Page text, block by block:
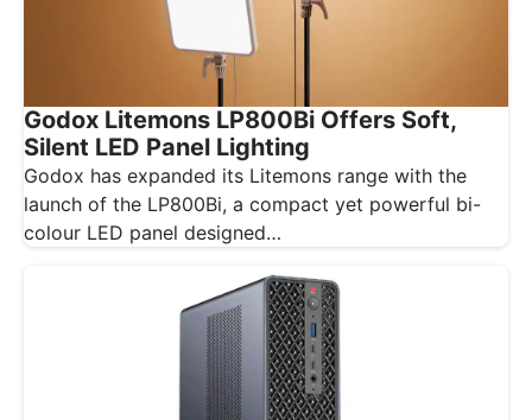
Godox Litemons LP800Bi Offers Soft,
Silent LED Panel Lighting
Godox has expanded its Litemons range with the
launch of the LP800Bi, a compact yet powerful bi-
colour LED panel designed…